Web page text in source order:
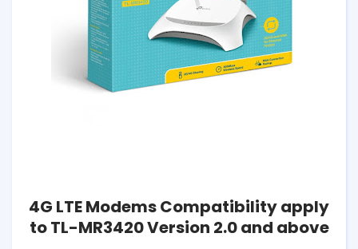
4G LTE Modems Compatibility apply
to TL-MR3420 Version 2.0 and above